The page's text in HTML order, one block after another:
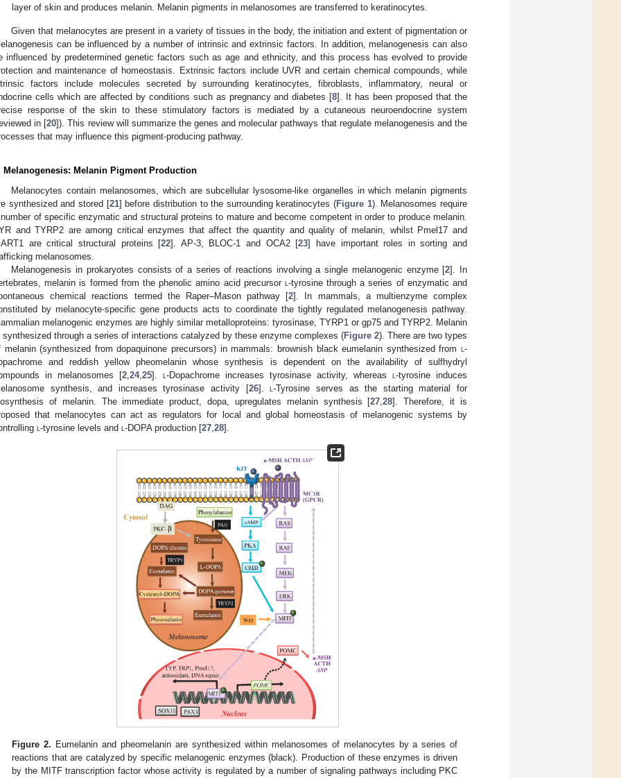
layer of skin and produces melanin. Melanin pigments in melanosomes are transferred to keratinocytes.
Given that melanocytes are present in a variety of tissues in the body, the initiation and extent of pigmentation or
can be influenced by a number of intrinsic and extrinsic factors. In addition, melanogenesis can also
influenced by predetermined genetic factors such as age and ethnicity, and this process has evolved to provide
and maintenance of homeostasis. Extrinsic factors include UVR and certain chemical compounds, while
factors include molecules secreted by surrounding keratinocytes, fibroblasts, inflammatory, neural or
cells which are affected by conditions such as pregnancy and diabetes [8]. It has been proposed that the
response of the skin to these stimulatory factors is mediated by a cutaneous neuroendocrine system
in [20]). This review will summarize the genes and molecular pathways that regulate melanogenesis and the
that may influence this pigment-producing pathway.
Melanogenesis: Melanin Pigment Production
Melanocytes contain melanosomes, which are subcellular lysosome-like organelles in which melanin pigments
synthesized and stored [21] before distribution to the surrounding keratinocytes (Figure 1). Melanosomes require
of specific enzymatic and structural proteins to mature and become competent in order to produce melanin.
and TYRP2 are among critical enzymes that affect the quantity and quality of melanin, whilst Pmel17 and
are critical structural proteins [22]. AP-3, BLOC-1 and OCA2 [23] have important roles in sorting and
melanosomes.
Melanogenesis in prokaryotes consists of a series of reactions involving a single melanogenic enzyme [2]. In
melanin is formed from the phenolic amino acid precursor l-tyrosine through a series of enzymatic and
chemical reactions termed the Raper–Mason pathway [2]. In mammals, a multienzyme complex
by melanocyte-specific gene products acts to coordinate the tightly regulated melanogenesis pathway.
melanogenic enzymes are highly similar metalloproteins: tyrosinase, TYRP1 or gp75 and TYRP2. Melanin
synthesized through a series of interactions catalyzed by these enzyme complexes (Figure 2). There are two types
melanin (synthesized from dopaquinone precursors) in mammals: brownish black eumelanin synthesized from l-
and reddish yellow pheomelanin whose synthesis is dependent on the availability of sulfhydryl
in melanosomes [2,24,25]. l-Dopachrome increases tyrosinase activity, whereas l-tyrosine induces
synthesis, and increases tyrosinase activity [26].l-Tyrosine serves as the starting material for
of melanin. The immediate product, dopa, upregulates melanin synthesis [27,28]. Therefore, it is
that melanocytes can act as regulators for local and global homeostasis of melanogenic systems by
l-tyrosine levels and l-DOPA production [27,28].
Figure 2. Eumelanin and pheomelanin are synthesized within melanosomes of melanocytes by a series of
reactions that are catalyzed by specific melanogenic enzymes (black). Production of these enzymes is driven
by the MITF transcription factor whose activity is regulated by a number of signaling pathways including PKC